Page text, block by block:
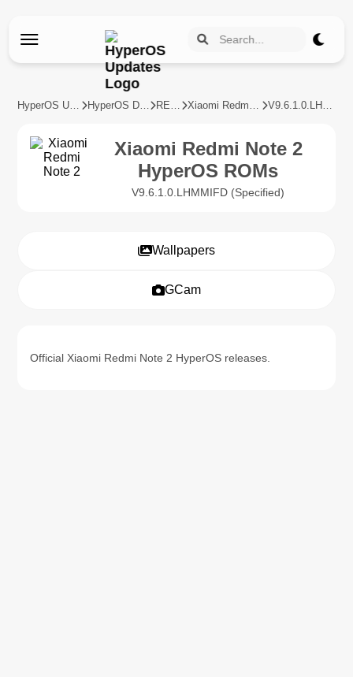
HyperOS Updates HyperOS Devices REDMI Xiaomi Redmi Note 2 V9.6.1.0.LHMMIFD
Xiaomi Redmi Note 2
HyperOS ROMs
V9.6.1.0.LHMMIFD (Specified)
Wallpapers
GCam
Official Xiaomi Redmi Note 2 HyperOS releases.